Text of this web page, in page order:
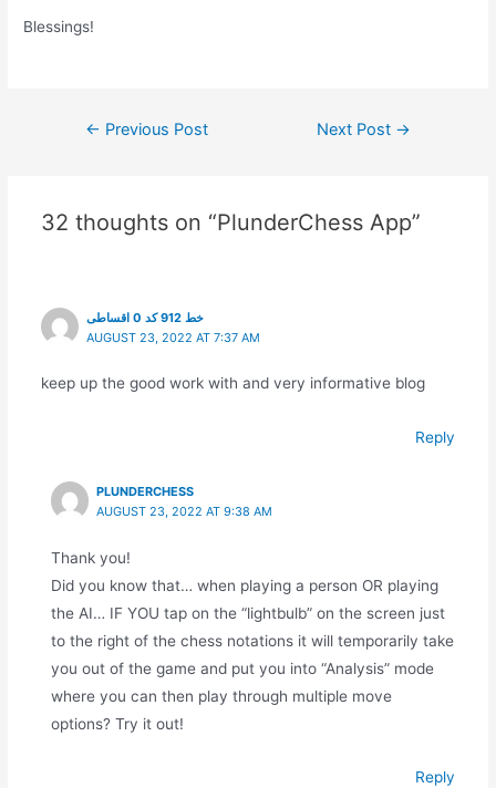
Blessings!
Post← Previous Post Next Post →
32 thoughts on “PlunderChess App”
خط 912 کد 0 اقساطی
AUGUST 23, 2022 AT 7:37 AM
keep up the good work with and very informative blog
Reply
PLUNDERCHESS
AUGUST 23, 2022 AT 9:38 AM
Thank you!
Did you know that… when playing a person OR playing
the AI… IF YOU tap on the “lightbulb” on the screen just
to the right of the chess notations it will temporarily take
you out of the game and put you into “Analysis” mode
where you can then play through multiple move
options? Try it out!
Reply